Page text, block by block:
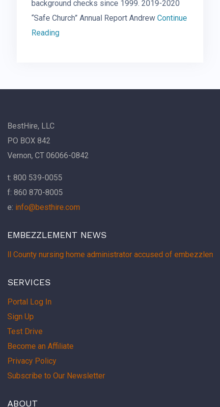
background checks since 1999. 2019-2020
“Safe Church” Annual Report Andrew Continue
Reading
BestHire, LLC
PO BOX 842
Vernon, CT 06066-0842
t: 800 539-0055
f: 860 870-8005
e: info@besthire.com
EMBEZZLEMENT NEWS
County nursing home administrator accused of
SERVICES
Portal Log In
Sign Up
Test Drive
Become an Affiliate
Privacy Policy
Subscribe to Our Newsletter
ABOUT